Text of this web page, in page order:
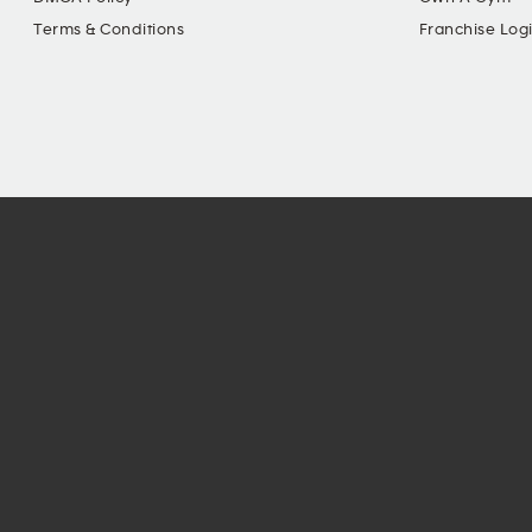
Terms & Conditions
Franchise